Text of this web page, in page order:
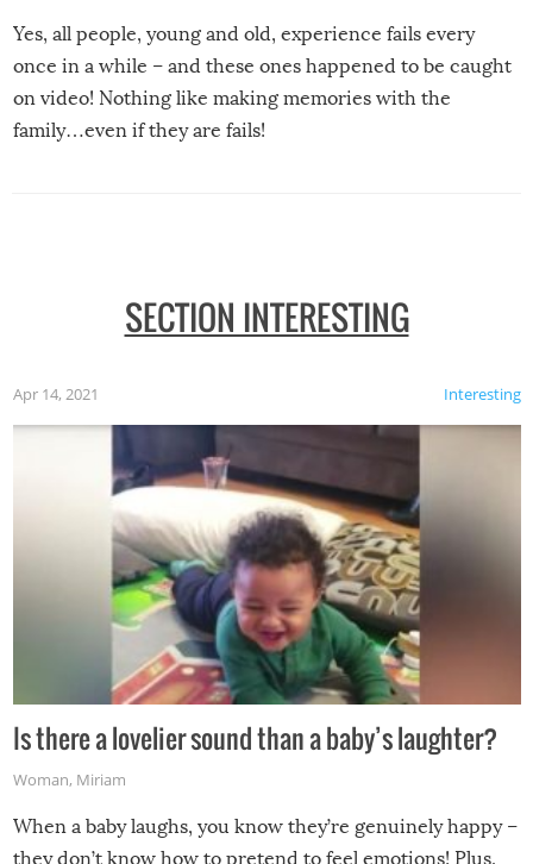
Yes, all people, young and old, experience fails every
once in a while – and these ones happened to be caught
on video! Nothing like making memories with the
family…even if they are fails!
SECTION INTERESTING
Interesting
Apr 14, 2021
Is there a lovelier sound than a baby’s laughter?
Woman, Miriam
When a baby laughs, you know they’re genuinely happy –
they don’t know how to pretend to feel emotions! Plus,